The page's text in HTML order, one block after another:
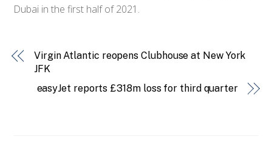
Dubai in the first half of 2021.
Virgin Atlantic reopens Clubhouse at New York
JFK
easyJet reports £318m loss for third quarter